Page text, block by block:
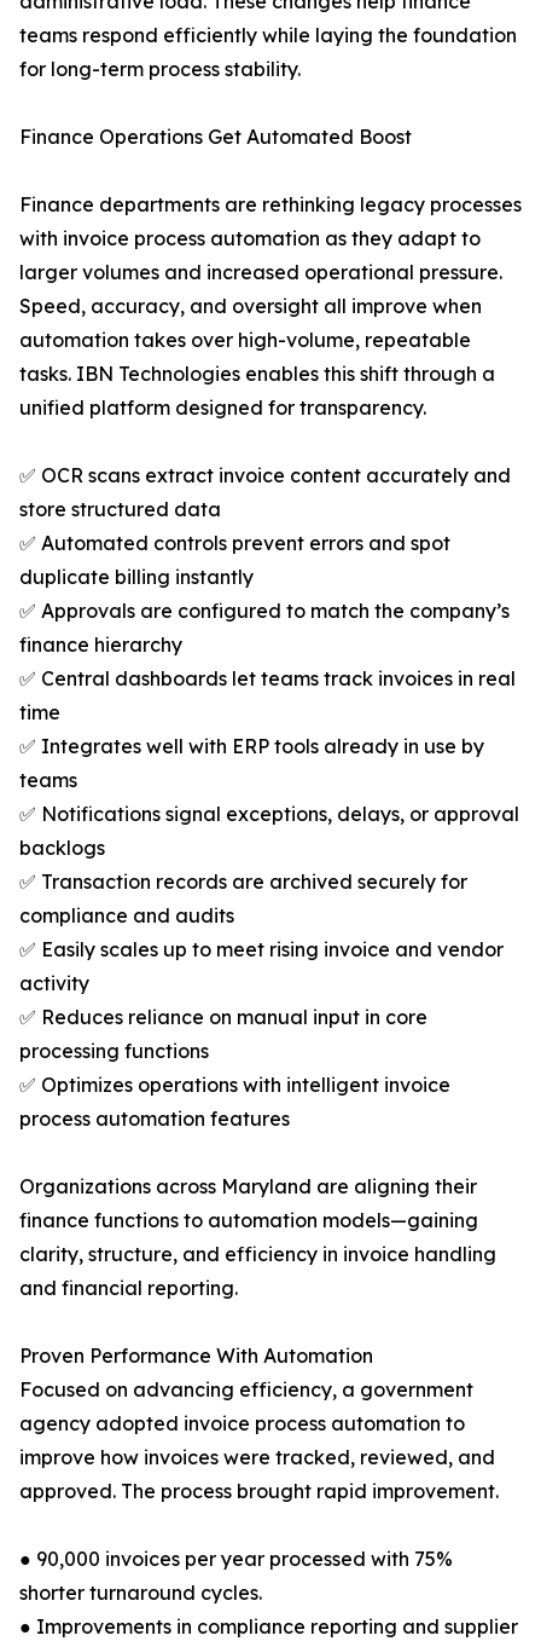
teams respond efficiently while laying the foundation
for long-term process stability.
Finance Operations Get Automated Boost
Finance departments are rethinking legacy processes
with invoice process automation as they adapt to
larger volumes and increased operational pressure.
Speed, accuracy, and oversight all improve when
automation takes over high-volume, repeatable
tasks. IBN Technologies enables this shift through a
unified platform designed for transparency.
✅ OCR scans extract invoice content accurately and
store structured data
✅ Automated controls prevent errors and spot
duplicate billing instantly
✅ Approvals are configured to match the company’s
finance hierarchy
✅ Central dashboards let teams track invoices in real
time
✅ Integrates well with ERP tools already in use by
teams
✅ Notifications signal exceptions, delays, or approval
backlogs
✅ Transaction records are archived securely for
compliance and audits
✅ Easily scales up to meet rising invoice and vendor
activity
✅ Reduces reliance on manual input in core
processing functions
✅ Optimizes operations with intelligent invoice
process automation features
Organizations across Maryland are aligning their
finance functions to automation models—gaining
clarity, structure, and efficiency in invoice handling
and financial reporting.
Proven Performance With Automation
Focused on advancing efficiency, a government
agency adopted invoice process automation to
improve how invoices were tracked, reviewed, and
approved. The process brought rapid improvement.
● 90,000 invoices per year processed with 75%
shorter turnaround cycles.
● Improvements in compliance reporting and supplier